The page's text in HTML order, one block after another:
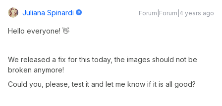
Juliana Spinardi Forum|Forum|4 years ago
Hello everyone! 👋
We released a fix for this today, the images should not be
broken anymore!
Could you, please, test it and let me know if it is all good?